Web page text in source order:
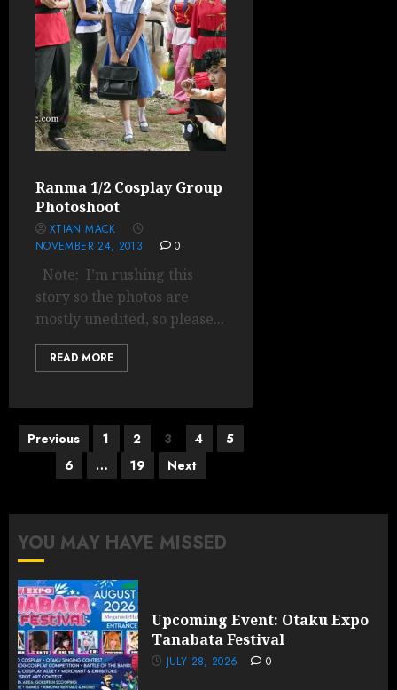
Ranma 1/2 Cosplay Group
Photoshoot
XTIAN MACK
NOVEMBER 24, 2013
0
Note: I’m rushing this
story so the photos are
mostly unedited, so please...
READ MORE
Posts
pagination
Previous 1 2 3 4
5
6
… 19 Next
YOU MAY HAVE MISSED
Upcoming Event: Otaku Expo
Tanabata Festival
JULY 28, 2026 0